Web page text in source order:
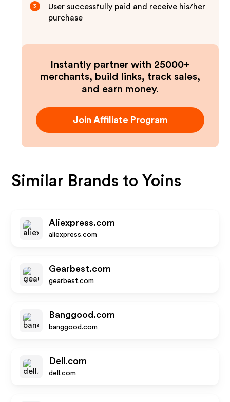
3
User successfully paid and receive his/her
purchase
Instantly partner with 25000+
merchants, build links, track sales,
and earn money.
Join Affiliate Program
Similar Brands toYoins
Aliexpress.com
aliexpress.com
Gearbest.com
gearbest.com
Banggood.com
banggood.com
Dell.com
dell.com